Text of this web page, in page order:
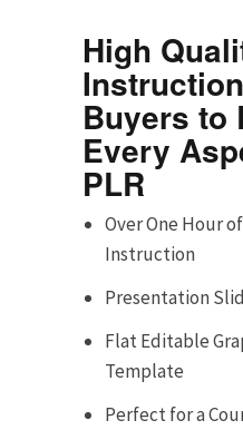
High
Buyers to
Every
PLR
Over One Hour
Instruction
Presentation
Flat Editable
Template
Perfect for a